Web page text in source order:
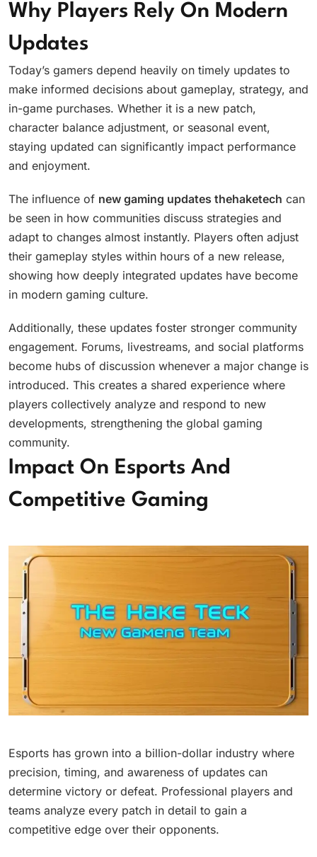
Why Players Rely On Modern
Updates
Today’s gamers depend heavily on timely updates to
make informed decisions about gameplay, strategy, and
in-game purchases. Whether it is a new patch,
character balance adjustment, or seasonal event,
staying updated can significantly impact performance
and enjoyment.
The influence of new gaming updates thehaketech can
be seen in how communities discuss strategies and
adapt to changes almost instantly. Players often adjust
their gameplay styles within hours of a new release,
showing how deeply integrated updates have become
in modern gaming culture.
Additionally, these updates foster stronger community
engagement. Forums, livestreams, and social platforms
become hubs of discussion whenever a major change is
introduced. This creates a shared experience where
players collectively analyze and respond to new
developments, strengthening the global gaming
community.
Impact On Esports And
Competitive Gaming
Esports has grown into a billion-dollar industry where
precision, timing, and awareness of updates can
determine victory or defeat. Professional players and
teams analyze every patch in detail to gain a
competitive edge over their opponents.